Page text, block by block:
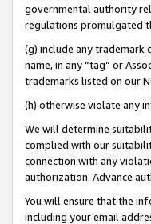
governmental authority
regulations promulgated
(g) include any trademark
name, in any “tag” or
trademarks listed on our
(h) otherwise violate any
We will determine
complied with our
connection with any
authorization. Advance
You will ensure that the
including your email